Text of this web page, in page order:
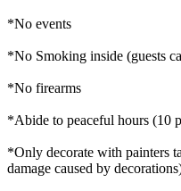
*No events
*No Smoking inside (guests
*No firearms
*Abide to peaceful hours (10
*Only decorate with painters
damage caused by